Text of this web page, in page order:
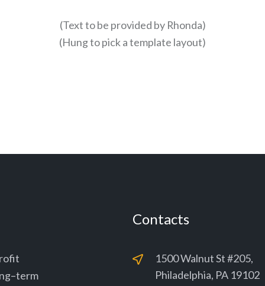
(Text to be provided by Rhonda)
(Hung to pick a template layout)
Contacts
1500 Walnut St #205,
Philadelphia, PA 19102